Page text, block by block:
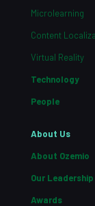
Microlearning
Content
Virtual Reality
Technology
People
About Us
About Ozemio
Our Leadership
Awards